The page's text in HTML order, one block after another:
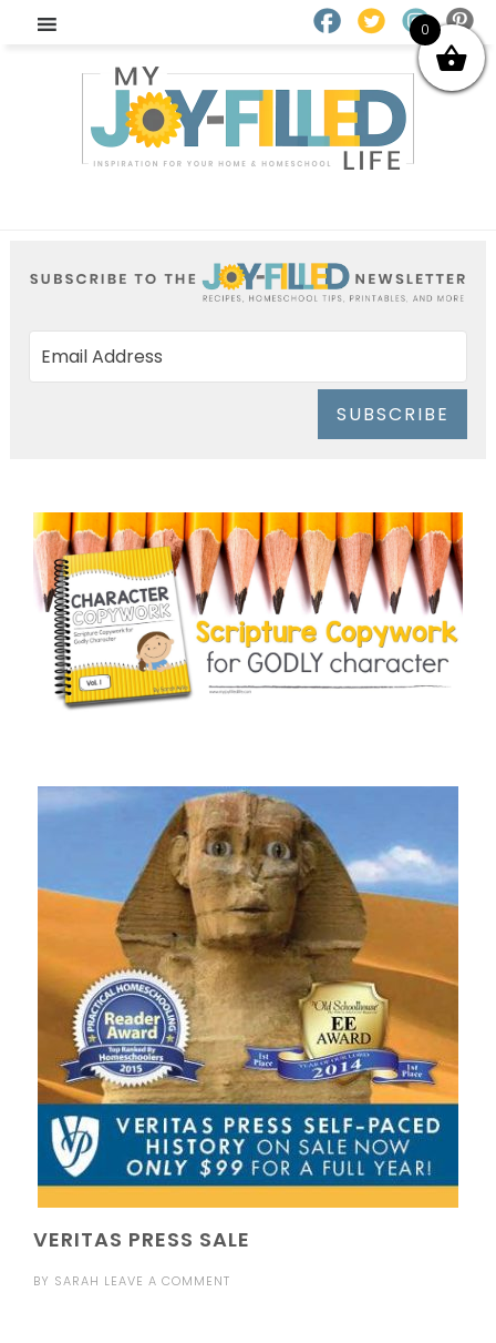
SUBSCRIBE
VERITAS PRESS SALE
BY SARAH LEAVE A COMMENT
0